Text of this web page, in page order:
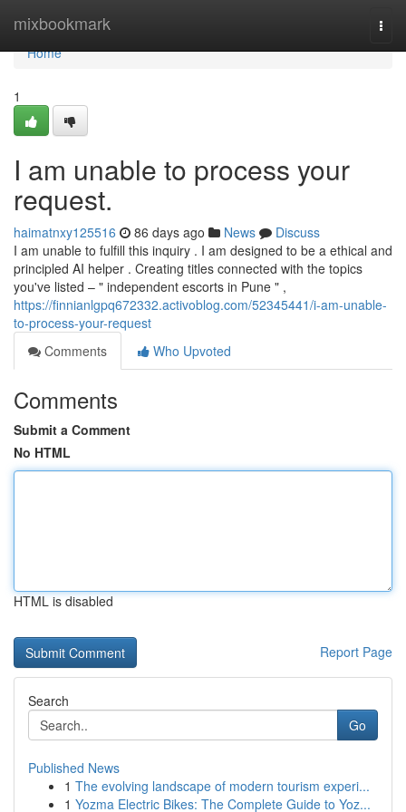
mixbookmark
Home
Home
1
I am unable to process your
request.
haimatnxy125516 86 days ago News
Discuss
I am unable to fulfill this inquiry . I am designed to be a ethical and
principled AI helper . Creating titles connected with the topics
you've listed – " independent escorts in Pune " ,
https://finnianlgpq672332.activoblog.com/52345441/i-am-unable-
to-process-your-request
Comments
Who Upvoted
Comments
Submit a Comment
No HTML
HTML is disabled
Report Page
Search
Go
Published News
1 The evolving landscape of modern tourism experi...
1 Yozma Electric Bikes: The Complete Guide to Yoz...